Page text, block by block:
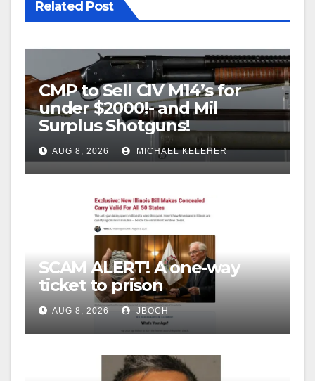
Related Post
CMP to Sell CIV M14’s for
under $2000!- and Mil
Surplus Shotguns!
AUG 8, 2026 MICHAEL KELEHER
SCAM ALERT! A one-way
ticket to prison
AUG 8, 2026 JBOCH